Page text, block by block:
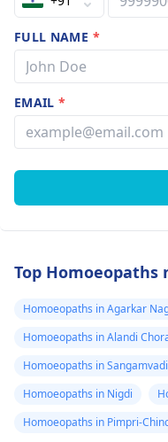
FULL NAME *
EMAIL*
Top Homoeopaths
Homoeopaths in Agarkar
Homoeopaths in Alandi
Homoeopaths in Sangamvadi
Homoeopaths in Nigdi
Homoeopaths in Pimpri-